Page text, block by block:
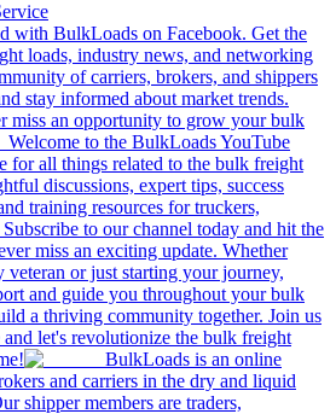
with BulkLoads on Facebook. Get the
loads, industry news, and networking
of carriers, brokers, and shippers
stay informed about market trends.
miss an opportunity to grow your bulk
Welcome to the BulkLoads YouTube
for all things related to the bulk freight
discussions, expert tips, success
training resources for truckers,
to our channel today and hit the
miss an exciting update. Whether
veteran or just starting your journey,
and guide you throughout your bulk
a thriving community together. Join us
let's revolutionize the bulk freight
BulkLoads is an online
and carriers in the dry and liquid
shipper members are traders,